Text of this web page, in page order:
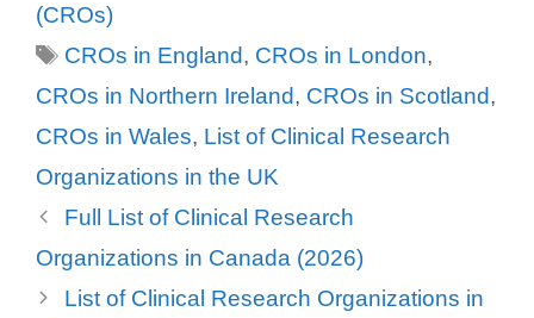
(CROs)
Tags
CROs in England, CROs in London,
CROs in Northern Ireland, CROs in Scotland,
CROs in Wales, List of Clinical Research
Organizations in the UK
Full List of Clinical Research
Organizations in Canada (2026)
List of Clinical Research Organizations in